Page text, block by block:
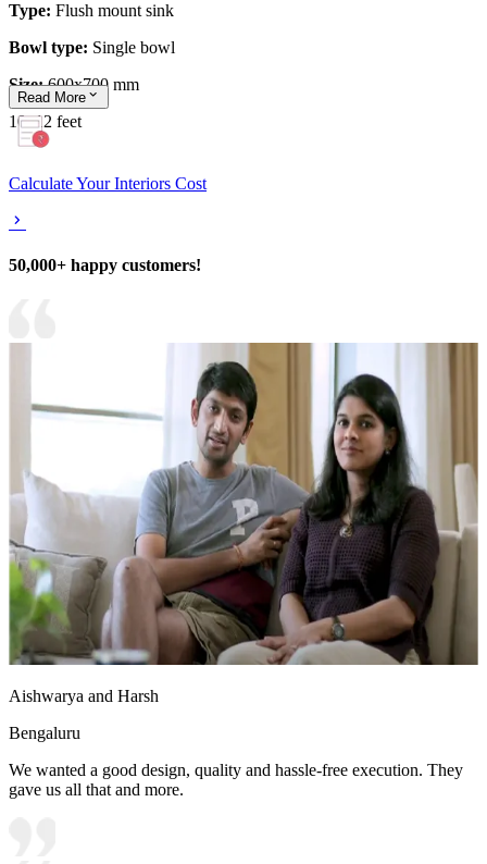
Type: Flush mount sink
Bowl type: Single bowl
Size:600x700 mm
10x12 feet
Read More
Calculate Your Interiors Cost
50,000+ happy customers!
Aishwarya and Harsh
Bengaluru
We wanted a good design, quality and hassle-free execution. They
gave us all that and more.